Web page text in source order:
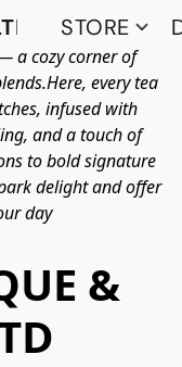
STORE
a cozy corner of
every tea
infused with
and a touch of
to bold signature
delight and offer
day
&